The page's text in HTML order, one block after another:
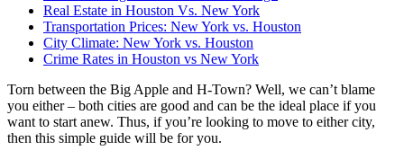
Real Estate in Houston Vs. New York
Transportation Prices: New York vs. Houston
City Climate: New York vs. Houston
Crime Rates in Houston vs New York
Torn between the Big Apple and H-Town? Well, we can’t blame
you either – both cities are good and can be the ideal place if you
want to start anew. Thus, if you’re looking to move to either city,
then this simple guide will be for you.